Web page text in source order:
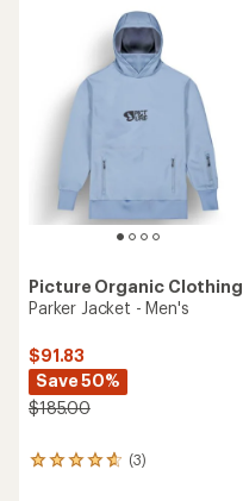
Picture Organic Clothing
Parker Jacket - Men's
$91.83
Save 50%
$185.00
(3)
3